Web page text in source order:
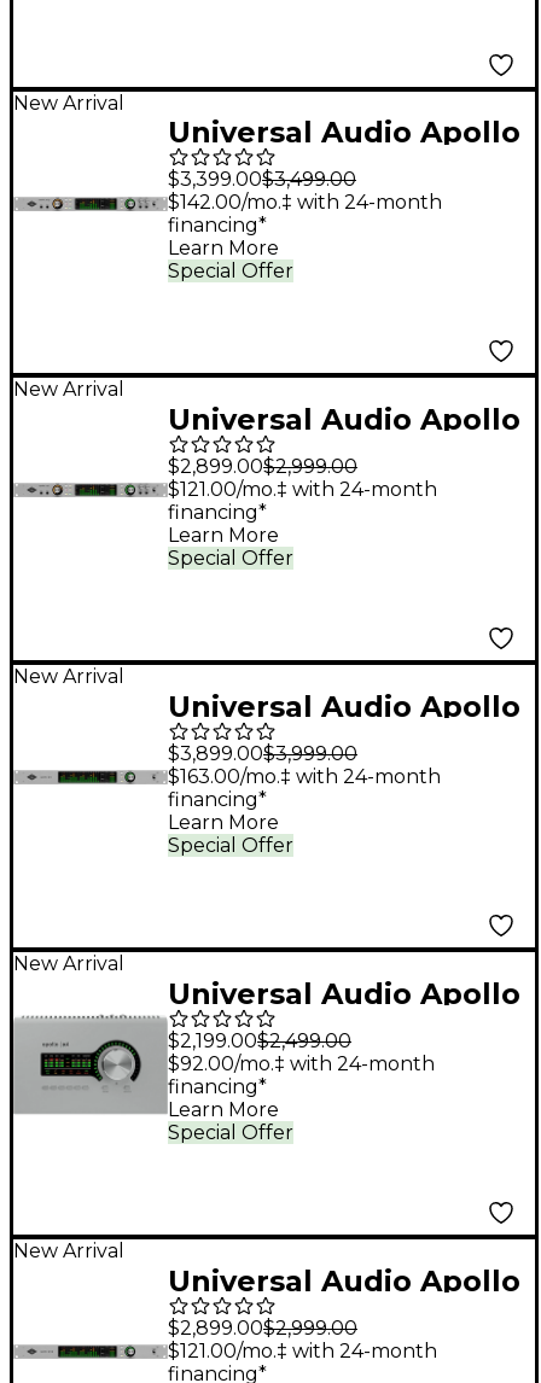
New Arrival
Universal Audio Apollo
x8p Gen 2 Audio
Interface with UAD
Analog Classics
$3,399.00$3,499.00
Special Offer
$142.00/mo.‡ with 24-month
financing*
Learn More
New Arrival
Universal Audio Apollo
x8 Gen 2 Audio
Interface With UAD
Analog Classics
$2,899.00$2,999.00
Special Offer
$121.00/mo.‡ with 24-month
financing*
Learn More
New Arrival
Universal Audio Apollo
x16 Gen 2 Audio
Interface With UAD
Analog Classics
$3,899.00$3,999.00
Special Offer
$163.00/mo.‡ with 24-month
financing*
Learn More
New Arrival
Universal Audio Apollo
x4 Gen 2 Audio
Interface With UAD
Analog Classics Pro
$2,199.00$2,499.00
Special Offer
$92.00/mo.‡ with 24-month
financing*
Learn More
New Arrival
Universal Audio Apollo
x16D Audio Interface
With UAD Analog
$2,899.00$2,999.00
$121.00/mo.‡ with 24-month
financing*